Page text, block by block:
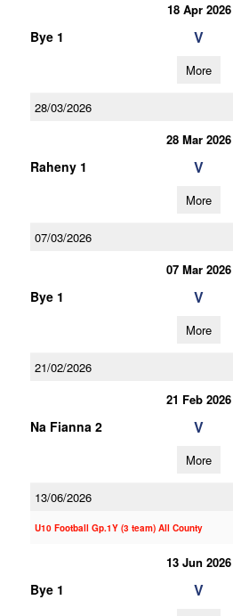
18 Apr 2026
Bye 1 V
More
28/03/2026
28 Mar 2026
Raheny 1 V
More
07/03/2026
07 Mar 2026
Bye 1 V
More
21/02/2026
21 Feb 2026
Na Fianna 2 V
More
13/06/2026
U10 Football Gp.1Y (3 team) All County
13 Jun 2026
Bye 1 V